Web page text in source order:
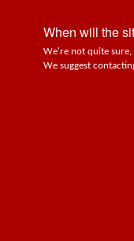
When will the
We're not quite
We suggest